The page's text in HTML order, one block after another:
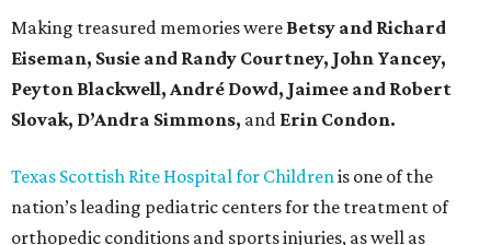
Making treasured memories were Betsy and Richard
Eiseman, Susie and Randy Courtney, John Yancey,
Peyton Blackwell, André Dowd, Jaimee and Robert
Slovak, D’Andra Simmons, and Erin Condon.
Texas Scottish Rite Hospital for Childrenis one of the
nation’s leading pediatric centers for the treatment of
orthopedic conditions and sports injuries, as well as